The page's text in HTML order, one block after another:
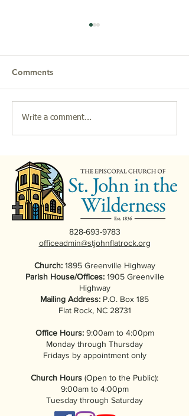
2026 Parish Breakfasts
at St. John in the
Comments
Write a comment...
828-693-9783
officeadmin@stjohnflatrock.org
Church:1895 Greenville Highway
Parish House/Offices: 1905 Greenville
Highway
Mailing Address: P.O. Box 185
Flat Rock, NC 28731
Office Hours: 9:00am to 4:00pm
Monday through Thursday
Fridays by appointment only
Church Hours (Open to the Public):
9:00am to 4:00pm
Tuesday through Saturday